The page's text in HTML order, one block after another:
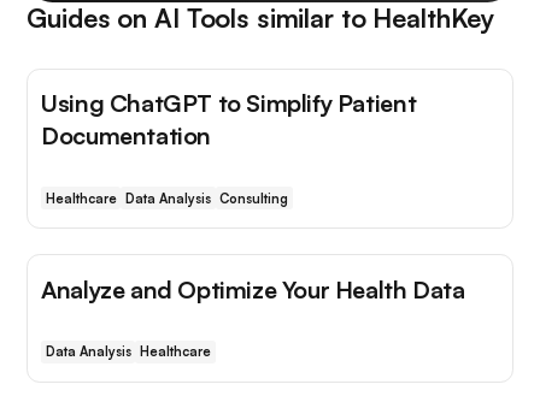
Guides on AI Tools similar to HealthKey
Using ChatGPT to Simplify Patient
Documentation
Healthcare Data Analysis Consulting
Analyze and Optimize Your Health Data
Data Analysis Healthcare